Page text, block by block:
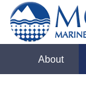
About